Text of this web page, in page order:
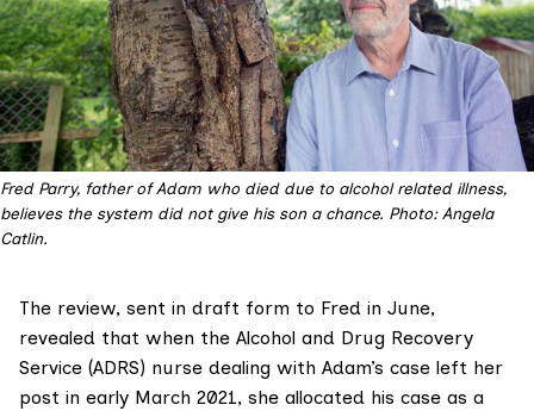
Fred Parry, father of Adam who died due to alcohol related illness,
believes the system did not give his son a chance. Photo: Angela
Catlin.
The review, sent in draft form to Fred in June,
revealed that when the Alcohol and Drug Recovery
Service (ADRS) nurse dealing with Adam’s case left her
post in early March 2021, she allocated his case as a